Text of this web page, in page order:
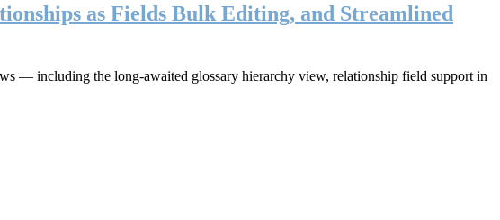
as Fields Bulk Editing, and Streamlined
— including the long-awaited glossary hierarchy view, relationship field support in